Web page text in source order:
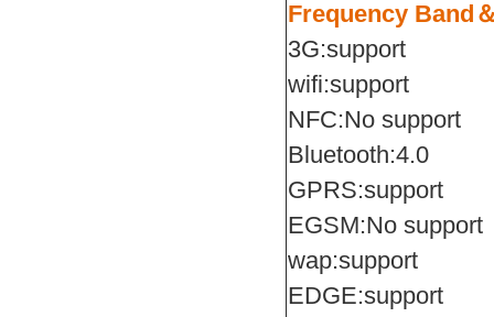
Frequency Band
3G:support
wifi:support
NFC:No support
Bluetooth:4.0
GPRS:support
EGSM:No support
wap:support
EDGE:support